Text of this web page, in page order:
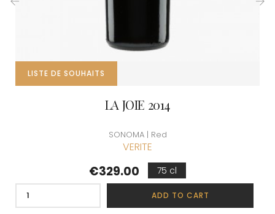
LISTE DE SOUHAITS
LA JOIE 2014
SONOMA | Red
VERITE
Price
€329.00 75 cl
ADD TO CART